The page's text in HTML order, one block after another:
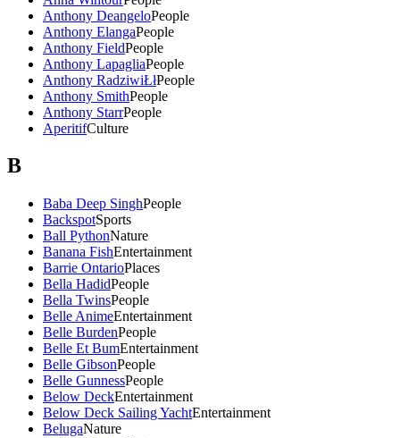
Anthony DeangeloPeople
Anthony ElangaPeople
Anthony FieldPeople
Anthony LapagliaPeople
Anthony RadziwiŁłPeople
Anthony SmithPeople
Anthony StarrPeople
AperitifCulture
B
Baba Deep SinghPeople
BackspotSports
Ball PythonNature
Banana FishEntertainment
Barrie OntarioPlaces
Bella HadidPeople
Bella TwinsPeople
Belle AnimeEntertainment
Belle BurdenPeople
Belle Et BumEntertainment
Belle GibsonPeople
Belle GunnessPeople
Below DeckEntertainment
Below Deck Sailing YachtEntertainment
BelugaNature